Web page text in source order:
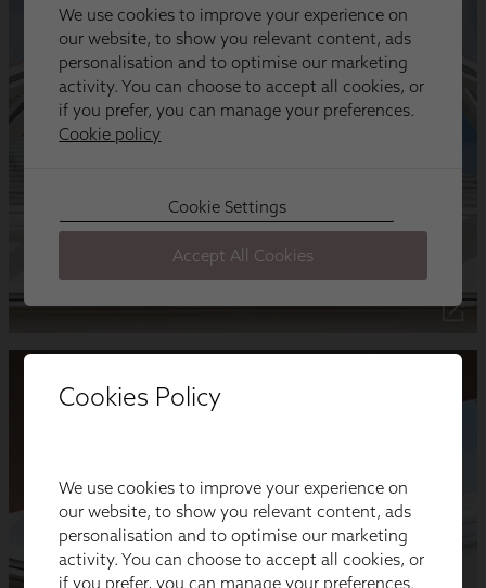
Cookies Policy
We use cookies to improve your experience on
our website, to show you relevant content, ads
personalisation and to optimise our marketing
activity. You can choose to accept all cookies, or
if you prefer, you can manage your preferences.